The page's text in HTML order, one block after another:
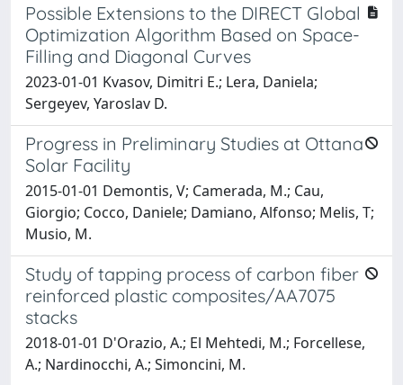
Possible Extensions to the DIRECT Global
Optimization Algorithm Based on Space-
Filling and Diagonal Curves
2023-01-01 Kvasov, Dimitri E.; Lera, Daniela;
Sergeyev, Yaroslav D.
Progress in Preliminary Studies at Ottana
Solar Facility
2015-01-01 Demontis, V; Camerada, M.; Cau,
Giorgio; Cocco, Daniele; Damiano, Alfonso; Melis, T;
Musio, M.
Study of tapping process of carbon fiber
reinforced plastic composites/AA7075
stacks
2018-01-01 D'Orazio, A.; El Mehtedi, M.; Forcellese,
A.; Nardinocchi, A.; Simoncini, M.